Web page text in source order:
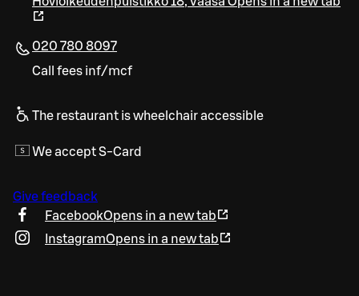
020 780 8097
Call fees inf/mcf
The restaurant is wheelchair accessible
We accept S-Card
Give feedback
FacebookOpens in a new tab
InstagramOpens in a new tab